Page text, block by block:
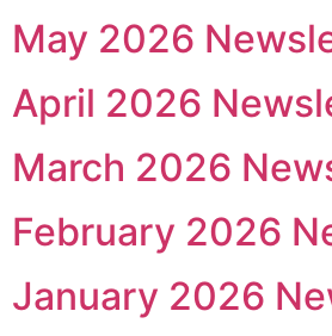
May 2026
April 2026
March 2026
February 2026
January 2026